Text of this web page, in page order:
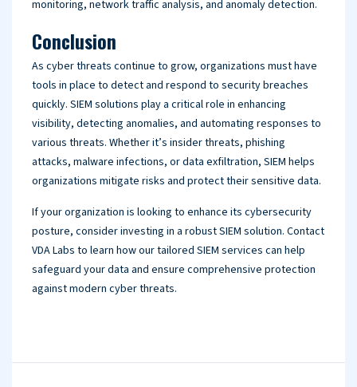
monitoring, network traffic analysis, and anomaly detection.
Conclusion
As cyber threats continue to grow, organizations must have
tools in place to detect and respond to security breaches
quickly. SIEM solutions play a critical role in enhancing
visibility, detecting anomalies, and automating responses to
various threats. Whether it’s insider threats, phishing
attacks, malware infections, or data exfiltration, SIEM helps
organizations mitigate risks and protect their sensitive data.
If your organization is looking to enhance its cybersecurity
posture, consider investing in a robust SIEM solution. Contact
VDA Labs to learn how our tailored SIEM services can help
safeguard your data and ensure comprehensive protection
against modern cyber threats.